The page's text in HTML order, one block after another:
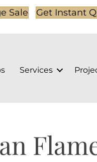
Sale Get Instant
Services